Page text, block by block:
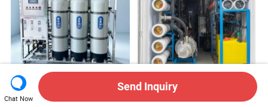
500L/H Industrial Reverse
Osmosis Water System
Compact Seawater
Desalination Unit Reverse
Chat Now
Send Inquiry